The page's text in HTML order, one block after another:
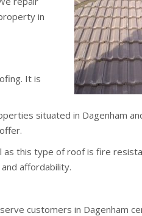
in
It is
situated in Dagenham
as this type of roof is fire
affordability.
customers in Dagenham